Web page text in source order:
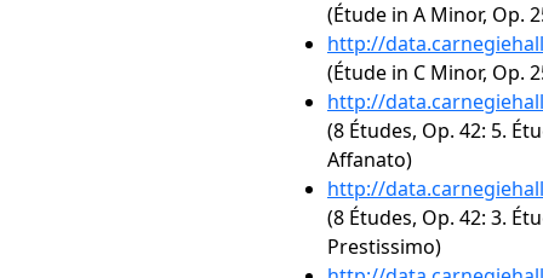
(Étude in A Minor, Op.
http://
(Étude in C Minor, Op.
http://
(8 Études, Op. 42: 5.
Affanato)
http://
(8 Études, Op. 42: 3.
Prestissimo)